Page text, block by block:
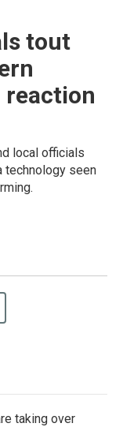
tout
reaction
local officials
technology seen
taking over